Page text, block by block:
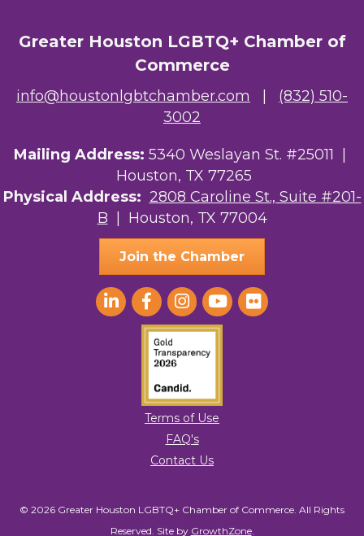
Greater Houston LGBTQ+ Chamber of
Commerce
info@houstonlgbtchamber.com | (832) 510-
3002
Mailing Address: 5340 Weslayan St. #25011 |
Houston, TX 77265
Physical Address: 2808 Caroline St., Suite #201-
B | Houston, TX 77004
Join the Chamber
Terms of Use
FAQ's
Contact Us
© 2026 Greater Houston LGBTQ+ Chamber of Commerce. All Rights
Reserved. Site by GrowthZone.